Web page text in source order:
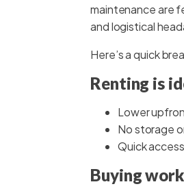
maintenance are
and logistical
Here’s a quick
Renting is
Lower
No storage
Quick
Buying